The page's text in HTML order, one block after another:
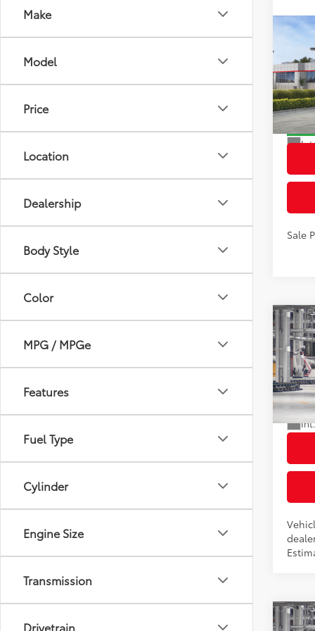
Make
Model
Price
Location
Dealership
Body Style
Color
MPG / MPGe
Features
Fuel Type
Cylinder
Engine Size
Transmission
Drivetrain
2026
L
VIN:
In
Total
Sale
2026
LE
VIN:
In
Total